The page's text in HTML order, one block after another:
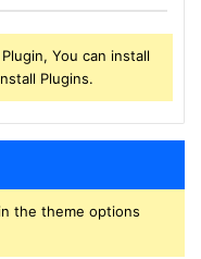
You can install
Plugins.
the theme options